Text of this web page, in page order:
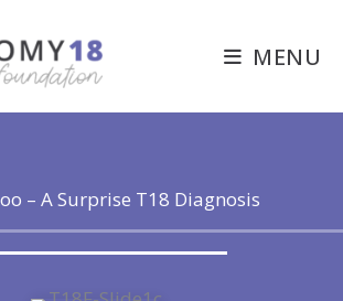
MENU
– A Surprise T18 Diagnosis